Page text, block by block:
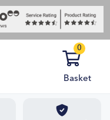
0
Basket